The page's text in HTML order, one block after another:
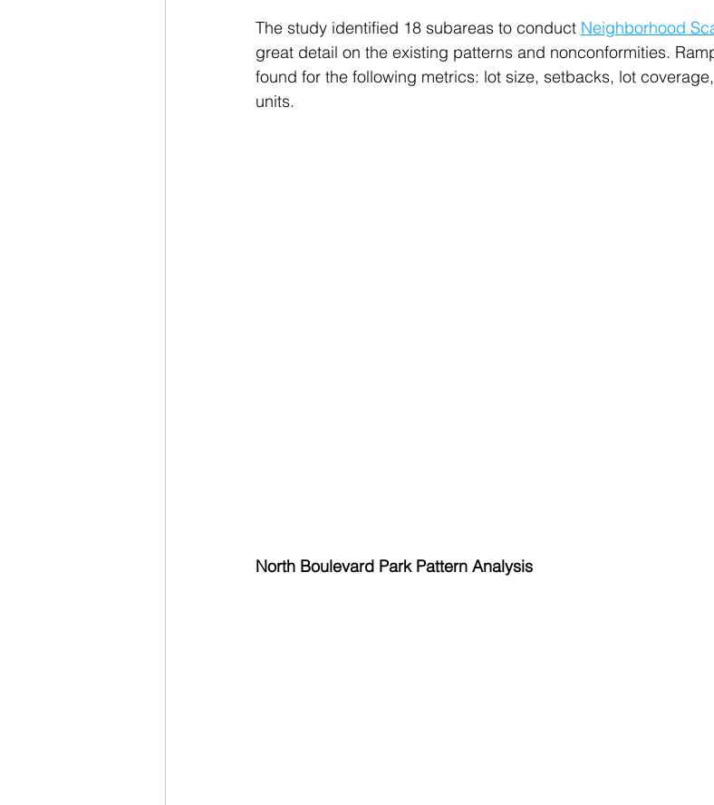
The study identified 18 subareas to conduct Neighborhood
great detail on the existing patterns and nonconformities.
found for the following metrics: lot size, setbacks, lot
units.
North Boulevard Park Pattern Analysis